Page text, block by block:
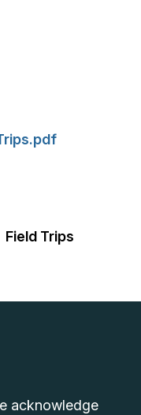
Field Trips
acknowledge